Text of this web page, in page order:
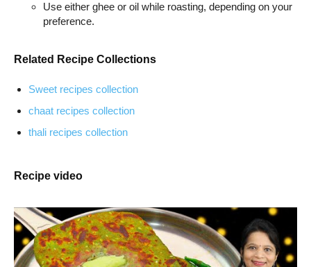
Use either ghee or oil while roasting, depending on your
preference.
Related Recipe Collections
Sweet recipes collection
chaat recipes collection
thali recipes collection
Recipe video